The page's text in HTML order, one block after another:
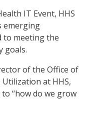
IT Event, HHS
emerging
to meeting the
goals.
of the Office of
at HHS,
“how do we grow